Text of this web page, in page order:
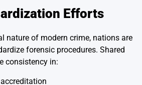
Efforts
nature of modern crime, nations are
forensic procedures. Shared
consistency in: